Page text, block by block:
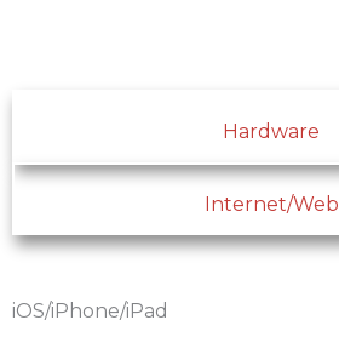
Hardware
Internet/Web
iOS/iPhone/iPad